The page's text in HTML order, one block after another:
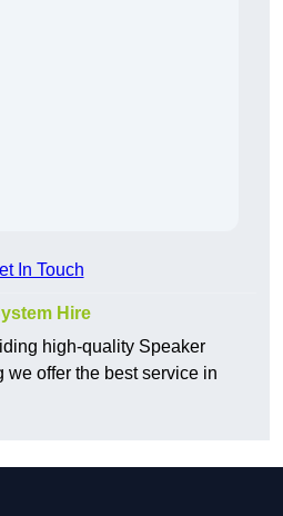
In Touch
Hire
high-quality Speaker
we offer the best service in